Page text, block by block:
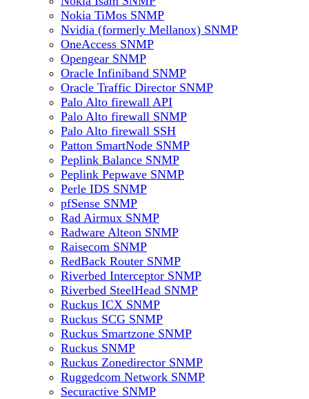
Nokia TiMos SNMP
Nvidia (formerly Mellanox) SNMP
OneAccess SNMP
Opengear SNMP
Oracle Infiniband SNMP
Oracle Traffic Director SNMP
Palo Alto firewall API
Palo Alto firewall SNMP
Palo Alto firewall SSH
Patton SmartNode SNMP
Peplink Balance SNMP
Peplink Pepwave SNMP
Perle IDS SNMP
pfSense SNMP
Rad Airmux SNMP
Radware Alteon SNMP
Raisecom SNMP
RedBack Router SNMP
Riverbed Interceptor SNMP
Riverbed SteelHead SNMP
Ruckus ICX SNMP
Ruckus SCG SNMP
Ruckus Smartzone SNMP
Ruckus SNMP
Ruckus Zonedirector SNMP
Ruggedcom Network SNMP
Securactive SNMP